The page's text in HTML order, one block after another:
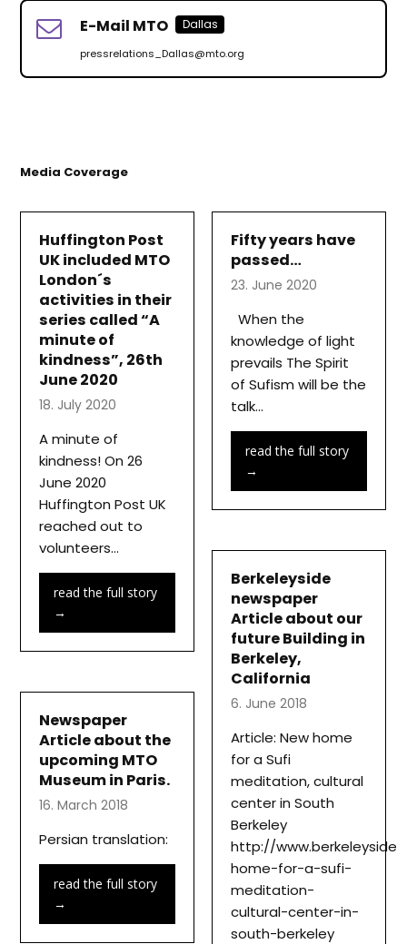
E-Mail MTO Dallas
pressrelations_Dallas@mto.org
Media Coverage
Huffington Post
UK included MTO
London´s
activities in their
series called “A
minute of
kindness”, 26th
June 2020
18. July 2020
A minute of
kindness! On 26
June 2020
Huffington Post UK
reached out to
volunteers…
read the full story
→
Fifty years have
passed…
23. June 2020
When the
knowledge of light
prevails The Spirit
of Sufism will be the
talk…
read the full story
→
Berkeleyside
newspaper
Article about our
future Building in
Berkeley,
California
6. June 2018
Article: New home
for a Sufi
meditation, cultural
center in South
Berkeley
http://
home-for-a-sufi-
meditation-
cultural-center-in-
south-berkeley
Newspaper
Article about the
upcoming MTO
Museum in Paris.
16. March 2018
Persian translation:
read the full story
→